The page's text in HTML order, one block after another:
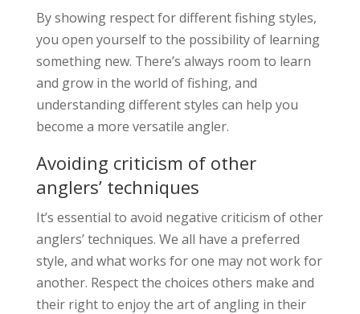
By showing respect for different fishing styles,
you open yourself to the possibility of learning
something new. There’s always room to learn
and grow in the world of fishing, and
understanding different styles can help you
become a more versatile angler.
Avoiding criticism of other
anglers’ techniques
It’s essential to avoid negative criticism of other
anglers’ techniques. We all have a preferred
style, and what works for one may not work for
another. Respect the choices others make and
their right to enjoy the art of angling in their